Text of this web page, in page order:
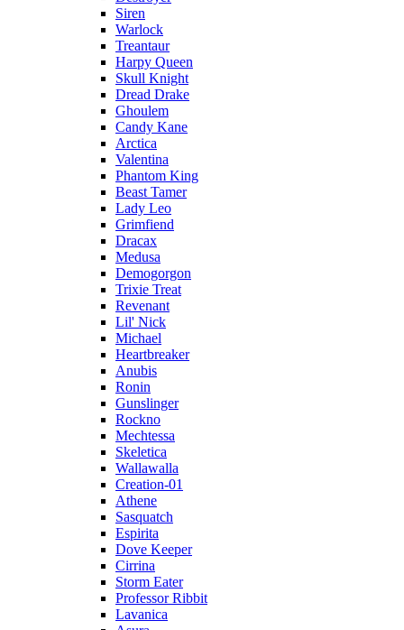
Siren
Warlock
Treantaur
Harpy Queen
Skull Knight
Dread Drake
Ghoulem
Candy Kane
Arctica
Valentina
Phantom King
Beast Tamer
Lady Leo
Grimfiend
Dracax
Medusa
Demogorgon
Trixie Treat
Revenant
Lil' Nick
Michael
Heartbreaker
Anubis
Ronin
Gunslinger
Rockno
Mechtessa
Skeletica
Wallawalla
Creation-01
Athene
Sasquatch
Espirita
Dove Keeper
Cirrina
Storm Eater
Professor Ribbit
Lavanica